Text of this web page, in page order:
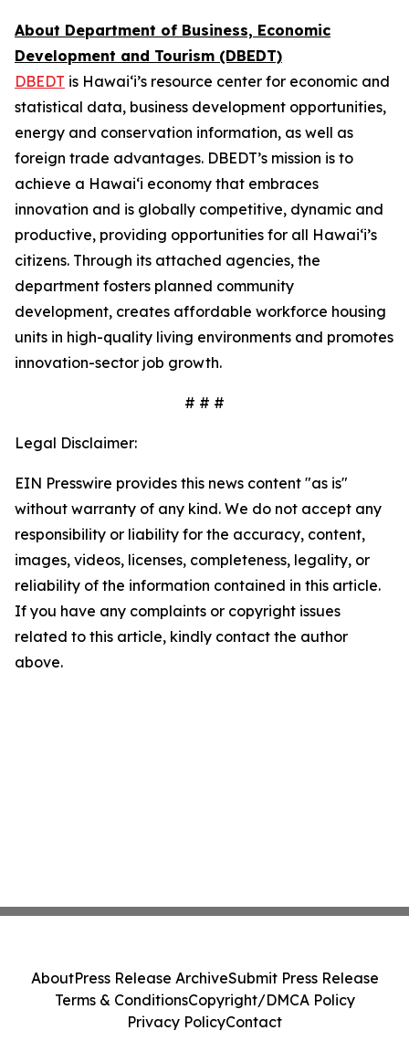
About Department of Business, Economic
Development and Tourism (DBEDT)
DBEDT is Hawai‘i’s resource center for economic and
statistical data, business development opportunities,
energy and conservation information, as well as
foreign trade advantages. DBEDT’s mission is to
achieve a Hawai‘i economy that embraces
innovation and is globally competitive, dynamic and
productive, providing opportunities for all Hawai‘i’s
citizens. Through its attached agencies, the
department fosters planned community
development, creates affordable workforce housing
units in high-quality living environments and promotes
innovation-sector job growth.
# # #
Legal Disclaimer:
EIN Presswire provides this news content "as is"
without warranty of any kind. We do not accept any
responsibility or liability for the accuracy, content,
images, videos, licenses, completeness, legality, or
reliability of the information contained in this article.
If you have any complaints or copyright issues
related to this article, kindly contact the author
above.
AboutPress Release ArchiveSubmit Press Release
Terms & ConditionsCopyright/DMCA Policy
Privacy PolicyContact